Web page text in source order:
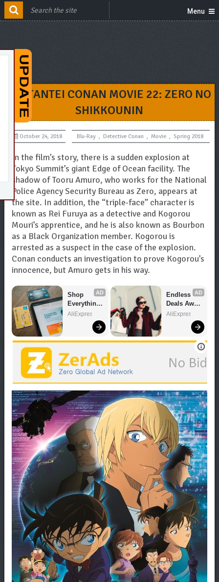
Menu
MEITANTEI CONAN MOVIE 22: ZERO NO
SHIKKOUNIN
October 24, 2018 Blu-Ray , Detective Conan , Movie , Spring 2018
In the film’s story, there is a sudden explosion at
Tokyo Summit’s giant Edge of Ocean facility. The
shadow of Tooru Amuro, who works for the National
Police Agency Security Bureau as Zero, appears at
the site. In addition, the “triple-face” character is
known as Rei Furuya as a detective and Kogorou
Mouri’s apprentice, and he is also known as Bourbon
as a Black Organization member. Kogorou is
arrested as a suspect in the case of the explosion.
Conan conducts an investigation to prove Kogorou’s
innocence, but Amuro gets in his way.
AD
Shop
Everything
You Need!
AliExpress
AD
Endless
Deals Await
– Shop
AliExpress